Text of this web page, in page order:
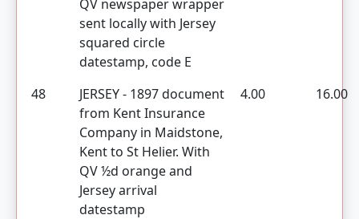
QV newspaper wrapper
sent locally with Jersey
squared circle
datestamp, code E
48
JERSEY - 1897 document
from Kent Insurance
Company in Maidstone,
Kent to St Helier. With
QV ½d orange and
Jersey arrival
datestamp
4.00 16.00